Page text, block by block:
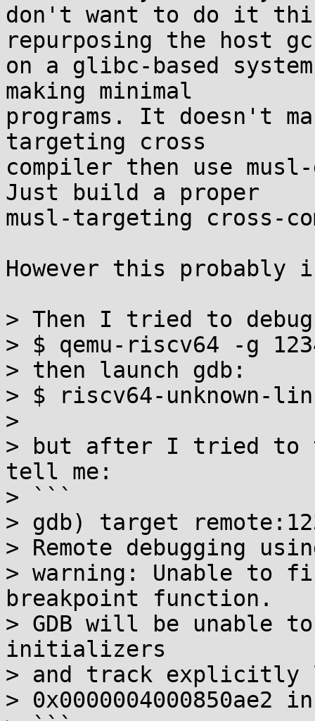
don't want to do it
repurposing the host
on a glibc-based
making minimal
programs. It doesn't
targeting cross
compiler then use
Just build a proper
musl-targeting cross-
However this probably
> Then I tried to
> $ qemu-riscv64 -g
> then launch gdb:
> $ riscv64-unknown-
>
> but after I tried to
tell me:
> ```
> gdb) target
> Remote debugging
> warning: Unable to
breakpoint function.
> GDB will be unable
initializers
> and track explicitly
> 0x0000004000850ae2